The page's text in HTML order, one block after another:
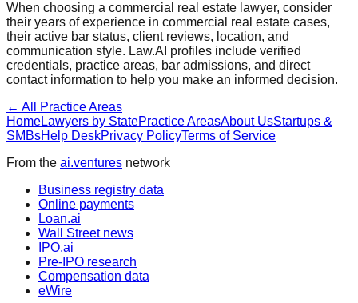
When choosing a commercial real estate lawyer, consider
their years of experience in commercial real estate cases,
their active bar status, client reviews, location, and
communication style. Law.AI profiles include verified
credentials, practice areas, bar admissions, and direct
contact information to help you make an informed decision.
← All Practice Areas
HomeLawyers by StatePractice AreasAbout UsStartups &
SMBsHelp DeskPrivacy PolicyTerms of Service
From the ai.ventures network
Business registry data
Online payments
Loan.ai
Wall Street news
IPO.ai
Pre-IPO research
Compensation data
eWire